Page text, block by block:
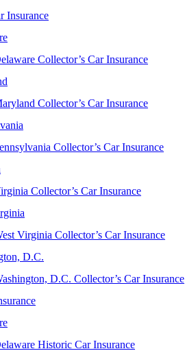
Insurance
Collector’s Car Insurance
Collector’s Car Insurance
Collector’s Car Insurance
Collector’s Car Insurance
Virginia Collector’s Car Insurance
D.C.
D.C. Collector’s Car Insurance
Historic Car Insurance